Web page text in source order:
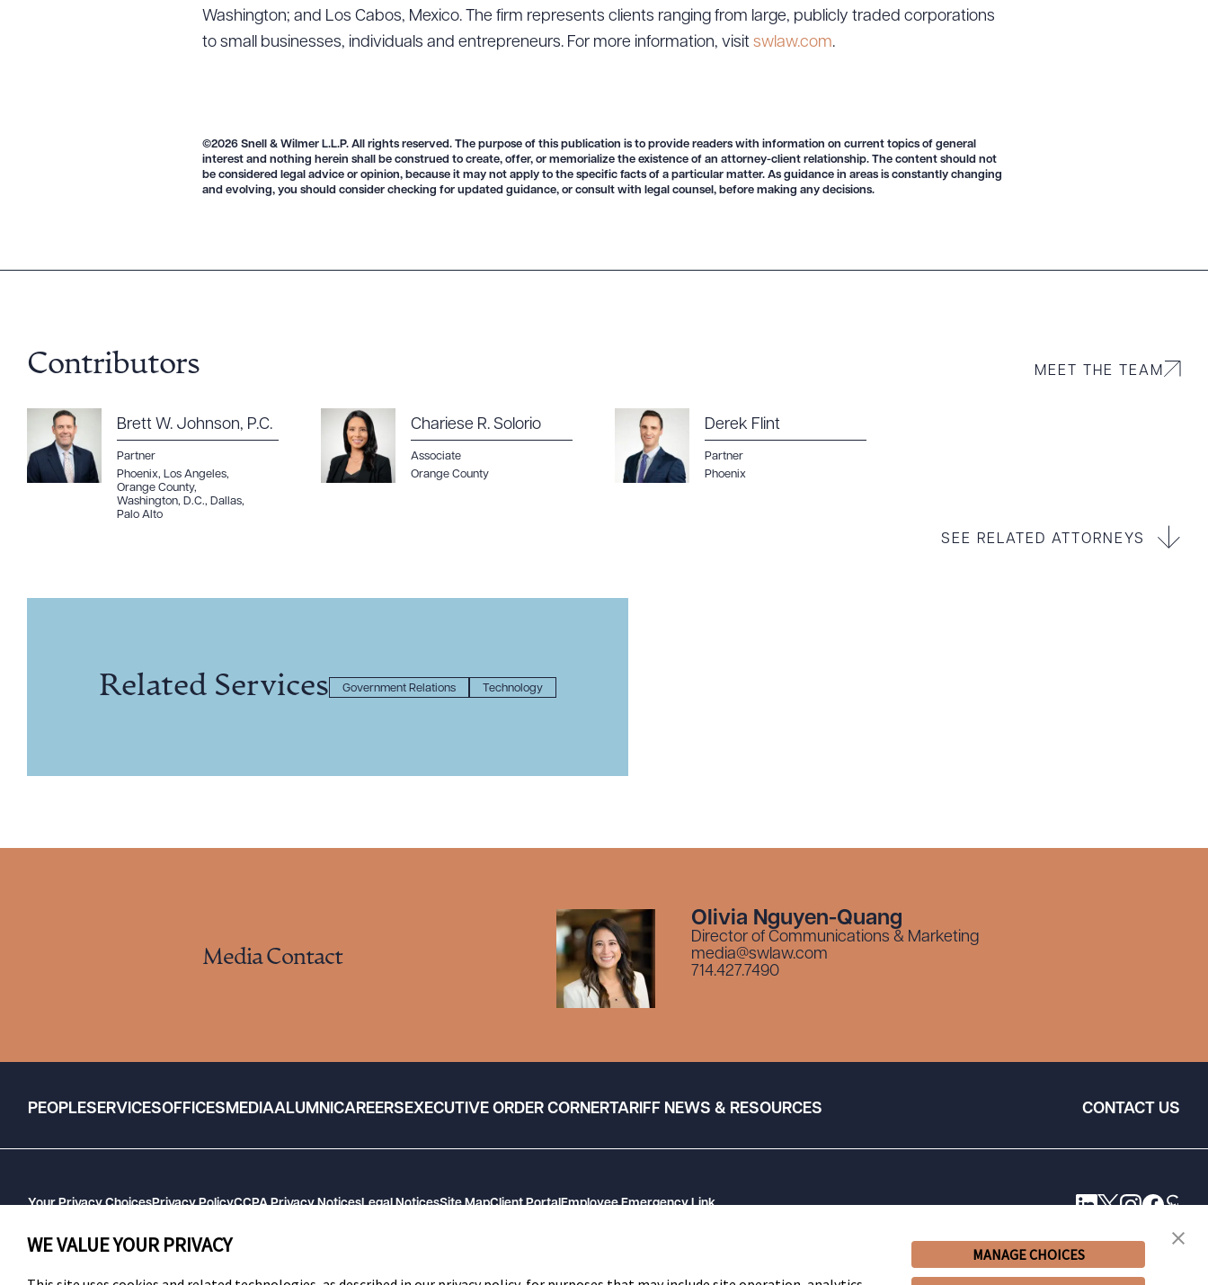
Washington; and Los Cabos, Mexico. The firm represents clients ranging from large, publicly traded corporations
to small businesses, individuals and entrepreneurs. For more information, visit swlaw.com.
©2026 Snell & Wilmer L.L.P. All rights reserved. The purpose of this publication is to provide readers with information on current topics of general
interest and nothing herein shall be construed to create, offer, or memorialize the existence of an attorney-client relationship. The content should not
be considered legal advice or opinion, because it may not apply to the specific facts of a particular matter. As guidance in areas is constantly changing
and evolving, you should consider checking for updated guidance, or consult with legal counsel, before making any decisions.
Contributors MEET THE TEAM
Brett W. Johnson, P.C.
Partner
Phoenix, Los Angeles,
Orange County,
Washington, D.C., Dallas,
Palo Alto
Chariese R. Solorio
Associate
Orange County
Derek Flint
Partner
Phoenix
Related Services Government Relations Technology
SEE RELATED ATTORNEYS
Media Contact
Olivia Nguyen-Quang
Director of Communications & Marketing
media@swlaw.com
714.427.7490
PEOPLESERVICESOFFICESMEDIAALUMNICAREERSEXECUTIVE ORDER CORNERTARIFF NEWS & RESOURCES CONTACT US
Your Privacy ChoicesPrivacy PolicyCCPA Privacy NoticesLegal NoticesSite MapClient PortalEmployee Emergency Link
WE VALUE YOUR PRIVACY
MANAGE CHOICES